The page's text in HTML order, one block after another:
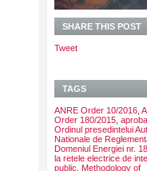
SHARE THIS POST
Tweet
TAGS
ANRE Order 10/2016
Order 180/2015
Ordinul presedintelui
Nationale de
Domeniul Energiei nr.
la retele electrice de
public
Methodology of